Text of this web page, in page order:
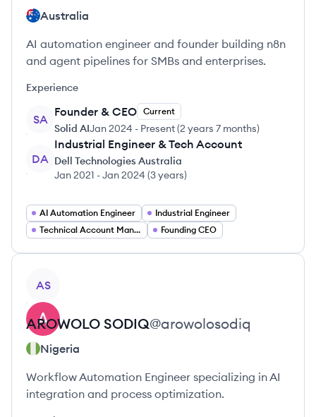
Australia
AI automation engineer and founder building n8n
and agent pipelines for SMBs and enterprises.
Experience
SA
Founder & CEO Current
Solid AIJan 2024 - Present(2 years 7 months)
DA
Industrial Engineer & Tech Account
Dell Technologies Australia
Jan 2021 -Jan 2024 (3 years)
AI Automation Engineer
Industrial Engineer
Technical Account Manager
Founding CEO
AS
AROWOLO SODIQ@arowolosodiq
Nigeria
Workflow Automation Engineer specializing in AI
integration and process optimization.